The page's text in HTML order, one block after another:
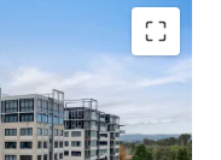
for sale or lease
to be sold